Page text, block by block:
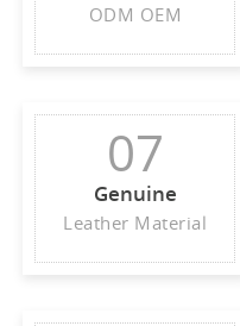
ODM OEM
07
Genuine
Leather Material